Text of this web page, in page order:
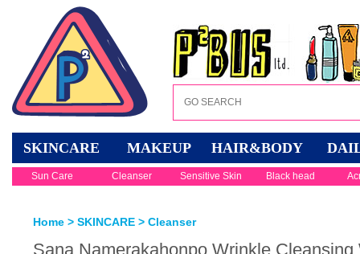
SKINCARE MAKEUP HAIR&BODY
Sun Care Cleanser Sensitive Skin Black head
Home > SKINCARE > Cleanser
Sana Namerakahonpo Wrinkle Cleansing